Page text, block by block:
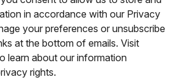
in accordance with our Privacy
your preferences or unsubscribe
at the bottom of emails. Visit
learn about our information
rights.